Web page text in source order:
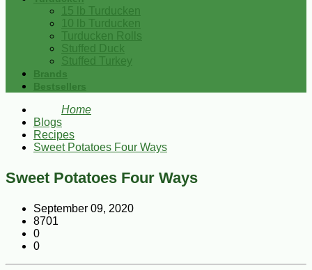
15 lb Turducken
10 lb Turducken
Turducken Rolls
Stuffed Duck
Stuffed Turkey
Brands
Bestsellers
Home
Blogs
Recipes
Sweet Potatoes Four Ways
Sweet Potatoes Four Ways
September 09, 2020
8701
0
0